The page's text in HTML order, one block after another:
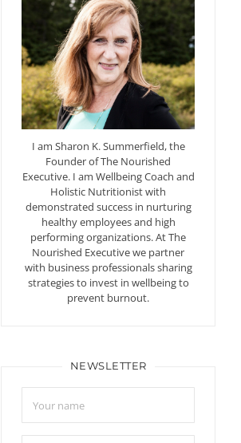
I am Sharon K. Summerfield, the
Founder of The Nourished
Executive. I am Wellbeing Coach and
Holistic Nutritionist with
demonstrated success in nurturing
healthy employees and high
performing organizations. At The
Nourished Executive we partner
with business professionals sharing
strategies to invest in wellbeing to
prevent burnout.
NEWSLETTER